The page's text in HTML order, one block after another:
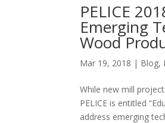
PELICE
Emerging
Wood
Mar 19, 2018 | Blog,
While new mill
PELICE is entitled
address emerging